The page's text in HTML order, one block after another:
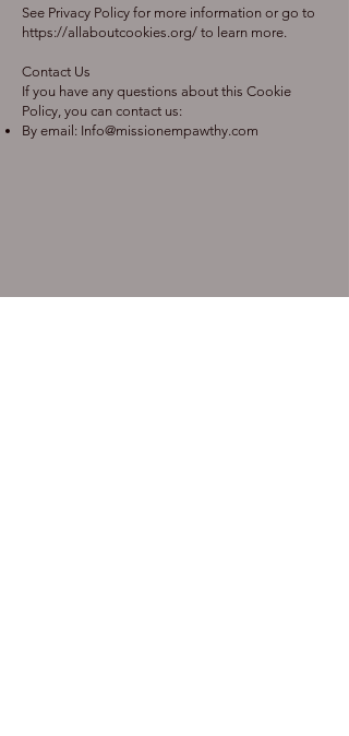
See Privacy Policy for more information or go to
https://allaboutcookies.org/ to learn more.
Contact Us
If you have any questions about this Cookie
Policy, you can contact us:
By email: Info@missionempawthy.com